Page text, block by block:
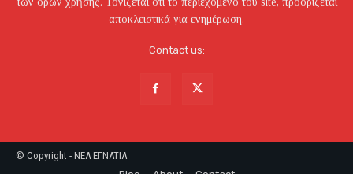
αποκλειστικά για ενημέρωση.
Contact us:
© Copyright - NEA EΓNATIA